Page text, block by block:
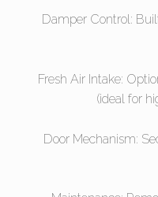
Damper Control:
Fresh Air Intake:
(ideal for
Door Mechanism: